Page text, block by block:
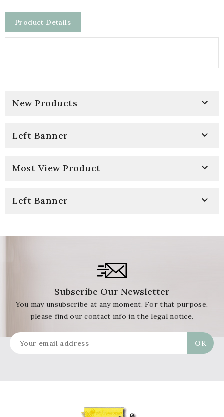
Product Details
New Products 
Left Banner 
Most View Product 
Left Banner 
Subscribe Our Newsletter
You may unsubscribe at any moment. For that purpose,
please find our contact info in the legal notice.